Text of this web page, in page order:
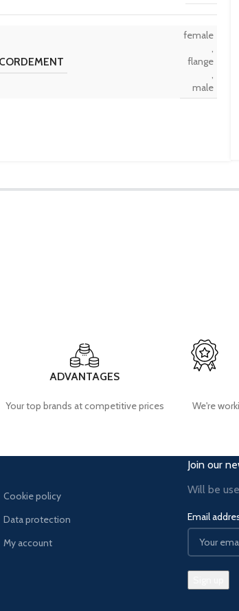
female
,
flange
,
male
ADVANTAGES
Your top brands at competitive prices
We're
Cookie policy
Data protection
My account
Join our
Will be
Email